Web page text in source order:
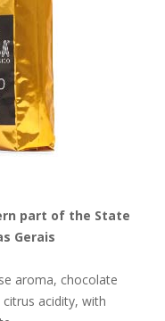
part of the State
Gerais
aroma, chocolate
acidity, with